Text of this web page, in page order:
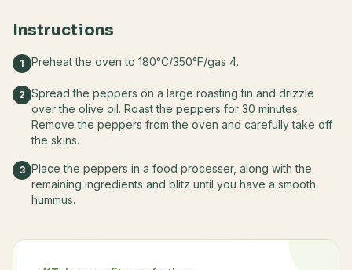
Instructions
1 Preheat the oven to 180°C/350°F/gas 4.
2 Spread the peppers on a large roasting tin and drizzle
over the olive oil. Roast the peppers for 30 minutes.
Remove the peppers from the oven and carefully take off
the skins.
3 Place the peppers in a food processer, along with the
remaining ingredients and blitz until you have a smooth
hummus.